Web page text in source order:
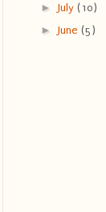
► July (10)
► June (5)